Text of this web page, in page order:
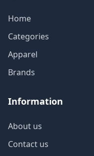
Home
Categories
Apparel
Brands
Information
About us
Contact us